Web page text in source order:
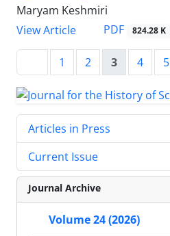
Maryam Keshmiri
View Article
PDF 824.28 K
1 2 3 4 5
Articles in Press
Current Issue
Journal Archive
Volume 24 (2026)